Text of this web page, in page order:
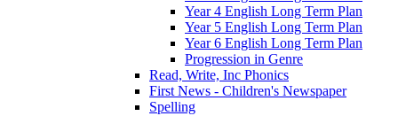
Year 4 English Long Term Plan
Year 5 English Long Term Plan
Year 6 English Long Term Plan
Progression in Genre
Read, Write, Inc Phonics
First News - Children's Newspaper
Spelling